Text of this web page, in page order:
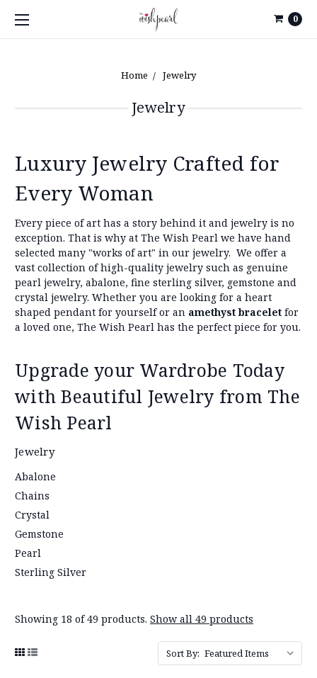
0
Home Jewelry
Jewelry
Luxury Jewelry Crafted for
Every Woman
Every piece of art has a story behind it and jewelry is no
exception. That is why at The Wish Pearl we have hand
selected many "works of art" in our jewelry. We offer a
vast collection of high-quality jewelry such as genuine
pearl jewelry, abalone, fine sterling silver, gemstone and
crystal jewelry. Whether you are looking for a heart
shaped pendant for yourself or an amethyst bracelet for
a loved one, The Wish Pearl has the perfect piece for you.
Upgrade your Wardrobe Today
with Beautiful Jewelry from The
Wish Pearl
Jewelry
Abalone
Chains
Crystal
Gemstone
Pearl
Sterling Silver
Showing 18 of 49 products. Show all 49 products
Sort By: